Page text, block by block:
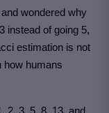
wondered why
instead of going 5,
estimation is not
how humans